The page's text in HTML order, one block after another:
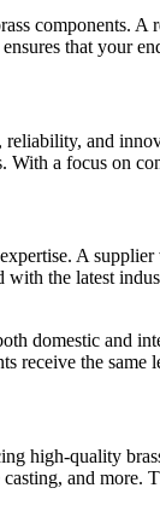
components.
that your
and
a focus on
A
the latest
domestic and
the
high-quality
and more.